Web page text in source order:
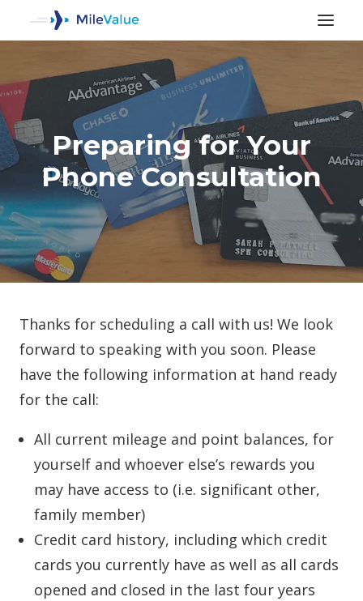
Preparing for Your
Phone Consultation
Thanks for scheduling a call with us! We look
forward to speaking with you soon. Please
have the following information at hand ready
for the call:
All current mileage and point balances, for
yourself and whoever else’s rewards you
may have access to (i.e. significant other,
family member)
Credit card history, including which credit
cards you currently have as well as all cards
opened and closed in the last four years